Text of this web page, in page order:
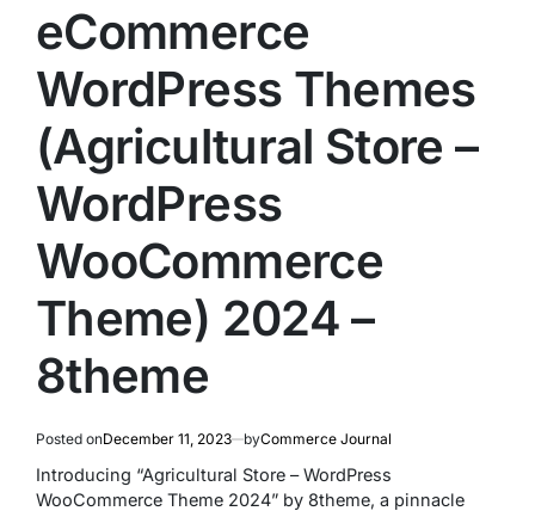
eCommerce
WordPress Themes
(Agricultural Store –
WordPress
WooCommerce
Theme) 2024 –
8theme
Posted onDecember 11, 2023 byCommerce Journal
Introducing “Agricultural Store – WordPress
WooCommerce Theme 2024” by 8theme, a pinnacle